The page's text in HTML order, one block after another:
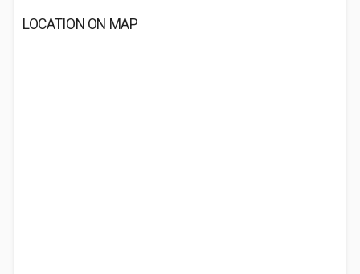
LOCATION ON MAP